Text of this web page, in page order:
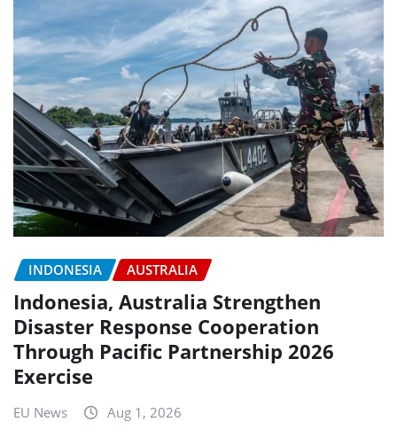
INDONESIA AUSTRALIA
Indonesia, Australia Strengthen
Disaster Response Cooperation
Through Pacific Partnership 2026
Exercise
EU News Aug 1, 2026